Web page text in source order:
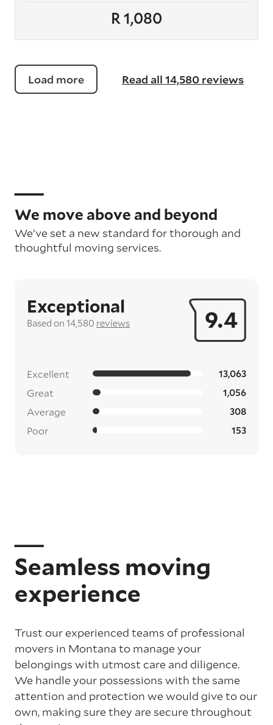
R 1,080
Load more Read all 14,580 reviews
We move above and beyond
We’ve set a new standard for thorough and
thoughtful moving services.
9.4
Exceptional
Based on 14,580 reviews
Excellent 13,063
Great 1,056
Average 308
Poor 153
Seamless moving
experience
Trust our experienced teams of professional
movers in Montana to manage your
belongings with utmost care and diligence.
We handle your possessions with the same
attention and protection we would give to our
own, making sure they are secure throughout